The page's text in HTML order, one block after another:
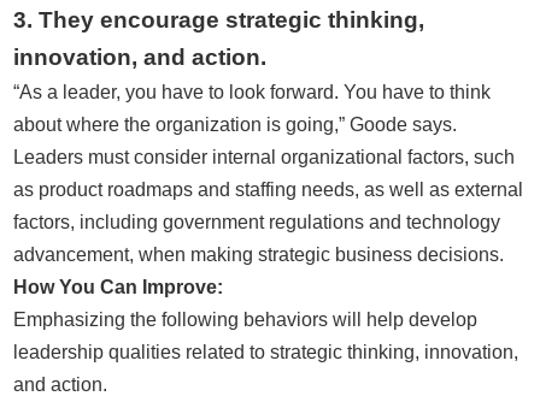
3. They encourage strategic thinking,
innovation, and action.
“As a leader, you have to look forward. You have to think
about where the organization is going,” Goode says.
Leaders must consider internal organizational factors, such
as product roadmaps and staffing needs, as well as external
factors, including government regulations and technology
advancement, when making strategic business decisions.
How You Can Improve:
Emphasizing the following behaviors will help develop
leadership qualities related to strategic thinking, innovation,
and action.